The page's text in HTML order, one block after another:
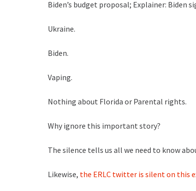
Biden’s budget proposal; Explainer: Biden
Ukraine.
Biden.
Vaping.
Nothing about Florida or Parental rights.
Why ignore this important story?
The silence tells us all we need to know
Likewise, the ERLC twitter is silent on this